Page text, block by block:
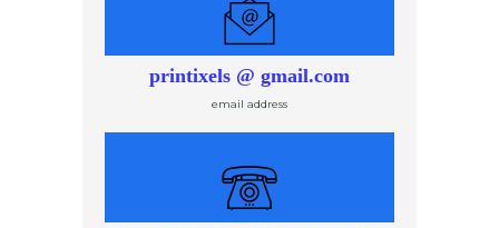
printixels @ gmail.com
email address